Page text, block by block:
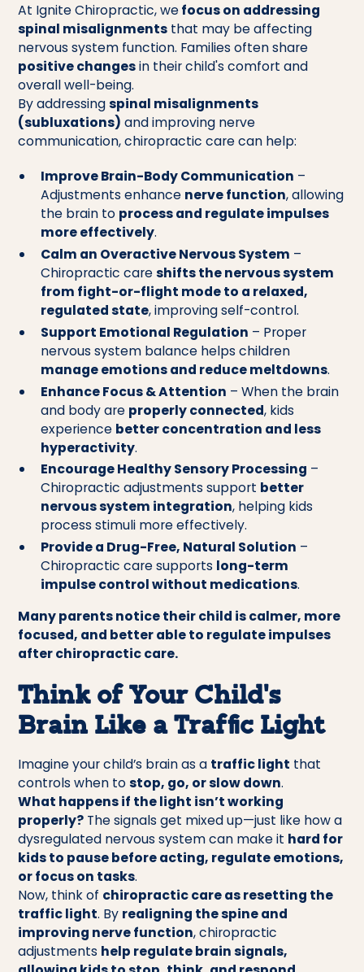
At Ignite Chiropractic, wefocus on addressing
spinal misalignments that may be affecting
nervous system function. Families often share
positive changesin their child's comfort and
overall well-being.
By addressingspinal misalignments
(subluxations) and improving nerve
communication, chiropractic care can help:
Improve Brain-Body Communication –
Adjustments enhance nerve function, allowing
the brain to process and regulate impulses
more effectively.
Calm an Overactive Nervous System –
Chiropractic careshifts the nervous system
from fight-or-flight mode to a relaxed,
regulated state, improving self-control.
Support Emotional Regulation – Proper
nervous system balance helps children
manage emotions and reduce meltdowns.
Enhance Focus & Attention – When the brain
and body are properly connected, kids
experience better concentration and less
hyperactivity.
Encourage Healthy Sensory Processing –
Chiropractic adjustments support better
nervous system integration, helping kids
process stimuli more effectively.
Provide a Drug-Free, Natural Solution –
Chiropractic care supports long-term
impulse control without medications.
Many parents notice their child is calmer, more
focused, and better able to regulate impulses
after chiropractic care.
Think of Your Child’s
Brain Like a Traffic Light
Imagine your child’s brain as a traffic light that
controls when tostop, go, or slow down.
What happens if the light isn’t working
properly? The signals get mixed up—just like how a
dysregulated nervous system can make it hard for
kids to pause before acting, regulate emotions,
or focus on tasks.
Now, think of chiropractic care as resetting the
traffic light. By realigning the spine and
improving nerve function, chiropractic
adjustments help regulate brain signals,